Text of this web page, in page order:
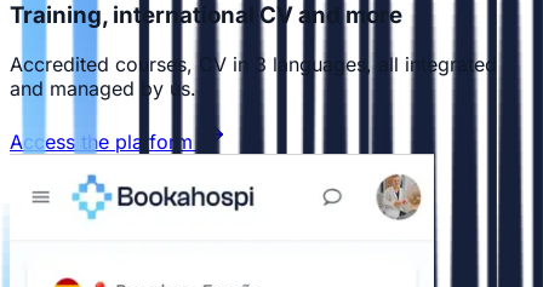
Training, international CV and more
Accredited courses, CV in 3 languages, all integrated
and managed by us.
Access the platform